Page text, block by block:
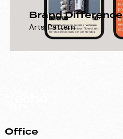
Brand Difference
Arts, Pattern
Office